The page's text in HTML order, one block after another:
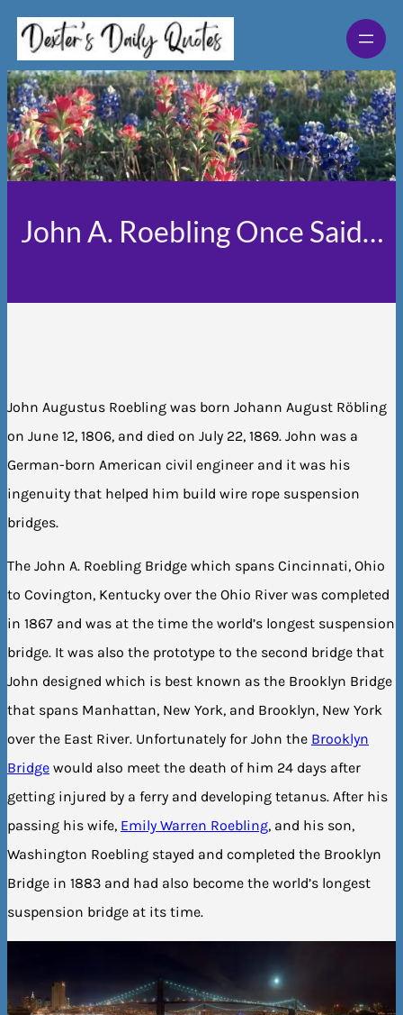
Skip
content
John A. Roebling Once Said…
John Augustus Roebling was born Johann August Röbling
on June 12, 1806, and died on July 22, 1869. John was a
German-born American civil engineer and it was his
ingenuity that helped him build wire rope suspension
bridges.
The John A. Roebling Bridge which spans Cincinnati, Ohio
to Covington, Kentucky over the Ohio River was completed
in 1867 and was at the time the world’s longest suspension
bridge. It was also the prototype to the second bridge that
John designed which is best known as the Brooklyn Bridge
that spans Manhattan, New York, and Brooklyn, New York
over the East River. Unfortunately for John the Brooklyn
Bridge would also meet the death of him 24 days after
getting injured by a ferry and developing tetanus. After his
passing his wife, Emily Warren Roebling, and his son,
Washington Roebling stayed and completed the Brooklyn
Bridge in 1883 and had also become the world’s longest
suspension bridge at its time.